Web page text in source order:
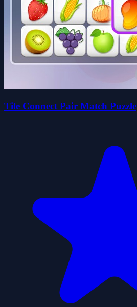
Tile Connect Pair Match Puzzle